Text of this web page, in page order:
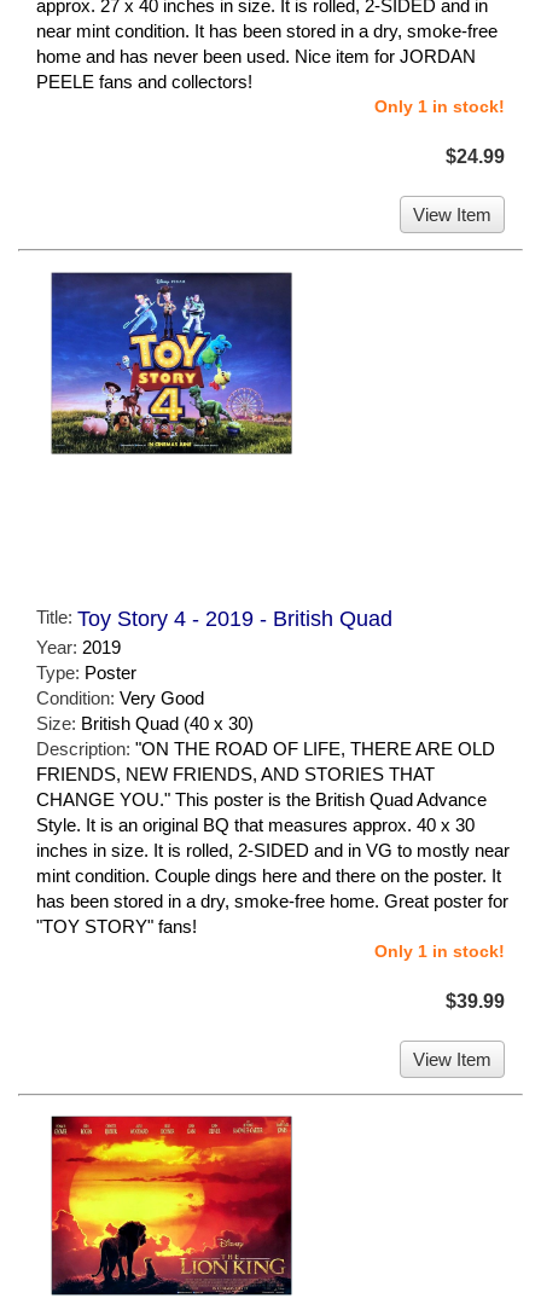
approx. 27 x 40 inches in size. It is rolled, 2-SIDED and in
near mint condition. It has been stored in a dry, smoke-free
home and has never been used. Nice item for JORDAN
PEELE fans and collectors!
Only 1 in stock!
$24.99
View Item
Title: Toy Story 4 - 2019 - British Quad
Year: 2019
Type: Poster
Condition: Very Good
Size: British Quad (40 x 30)
Description: "ON THE ROAD OF LIFE, THERE ARE OLD
FRIENDS, NEW FRIENDS, AND STORIES THAT
CHANGE YOU." This poster is the British Quad Advance
Style. It is an original BQ that measures approx. 40 x 30
inches in size. It is rolled, 2-SIDED and in VG to mostly near
mint condition. Couple dings here and there on the poster. It
has been stored in a dry, smoke-free home. Great poster for
"TOY STORY" fans!
Only 1 in stock!
$39.99
View Item